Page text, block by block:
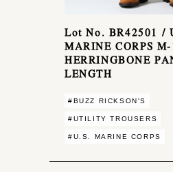
Lot No. BR42501 /
MARINE CORPS
HERRINGBONE
LENGTH
#BUZZ RICKSON'S
#UTILITY TROUSERS
#U.S. MARINE CORPS